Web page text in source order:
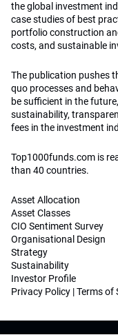
the global investment
case studies of best
portfolio construction
costs, and sustainable
The publication pushes
quo processes and
be sufficient in the
sustainability,
fees in the investment
Top1000funds.com is
than 40 countries.
Asset Allocation
Asset Classes
CIO Sentiment Survey
Organisational Design
Strategy
Sustainability
Investor Profile
Privacy Policy |Terms of